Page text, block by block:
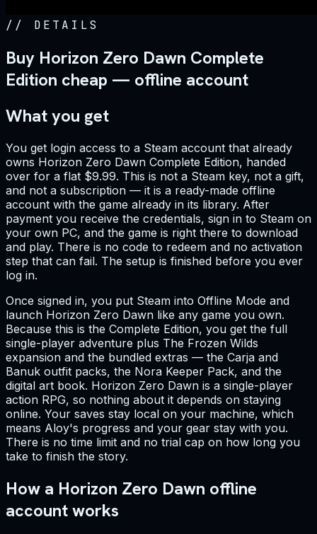
// DETAILS
Buy Horizon Zero Dawn Complete
Edition cheap — offline account
What you get
You get login access to a Steam account that already
owns Horizon Zero Dawn Complete Edition, handed
over for a flat $9.99. This is not a Steam key, not a gift,
and not a subscription — it is a ready-made offline
account with the game already in its library. After
payment you receive the credentials, sign in to Steam on
your own PC, and the game is right there to download
and play. There is no code to redeem and no activation
step that can fail. The setup is finished before you ever
log in.
Once signed in, you put Steam into Offline Mode and
launch Horizon Zero Dawn like any game you own.
Because this is the Complete Edition, you get the full
single-player adventure plus The Frozen Wilds
expansion and the bundled extras — the Carja and
Banuk outfit packs, the Nora Keeper Pack, and the
digital art book. Horizon Zero Dawn is a single-player
action RPG, so nothing about it depends on staying
online. Your saves stay local on your machine, which
means Aloy's progress and your gear stay with you.
There is no time limit and no trial cap on how long you
take to finish the story.
How a Horizon Zero Dawn offline
account works